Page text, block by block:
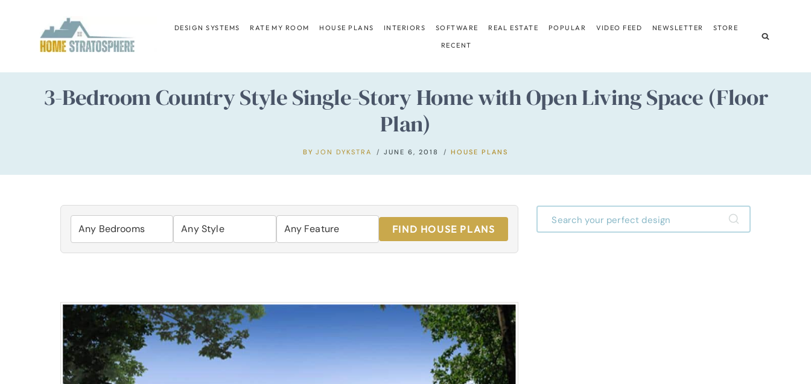
content
DESIGN SYSTEMS RATE MY ROOM HOUSE PLANS INTERIORS SOFTWARE REAL ESTATE POPULAR VIDEO FEED NEWSLETTER STORE
RECENT
3-Bedroom Country Style Single-Story Home with Open Living Space (Floor
Plan)
BY JON DYKSTRA JUNE 6, 2018 HOUSE PLANS
FIND HOUSE PLANS